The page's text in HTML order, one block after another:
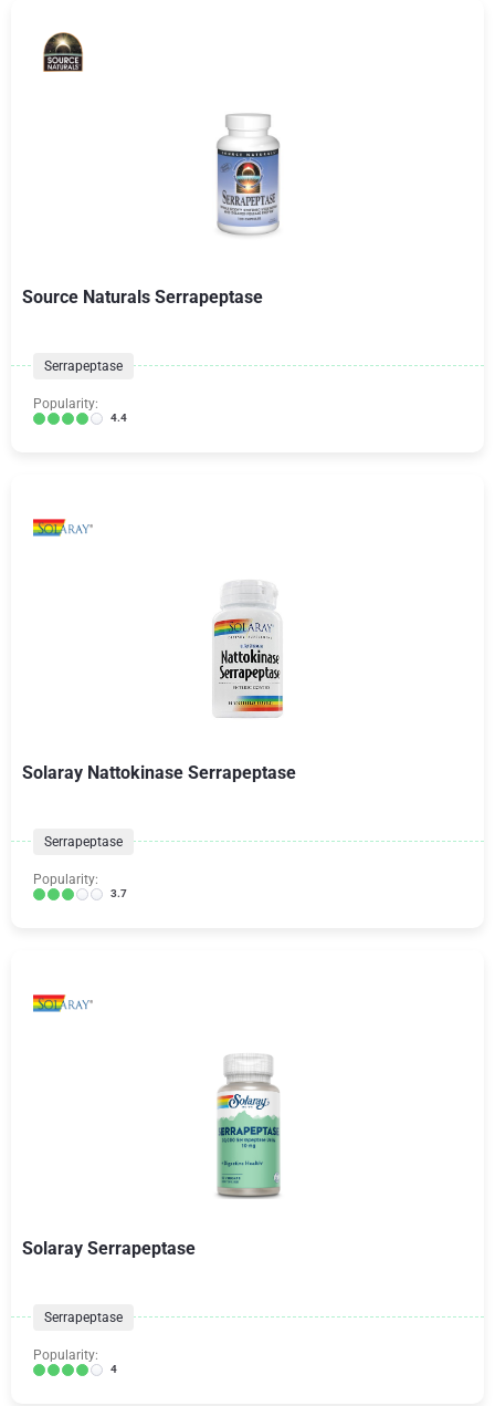
Source Naturals Serrapeptase
Serrapeptase
Popularity:
4.4
Solaray Nattokinase Serrapeptase
Serrapeptase
Popularity:
3.7
Solaray Serrapeptase
Serrapeptase
Popularity:
4